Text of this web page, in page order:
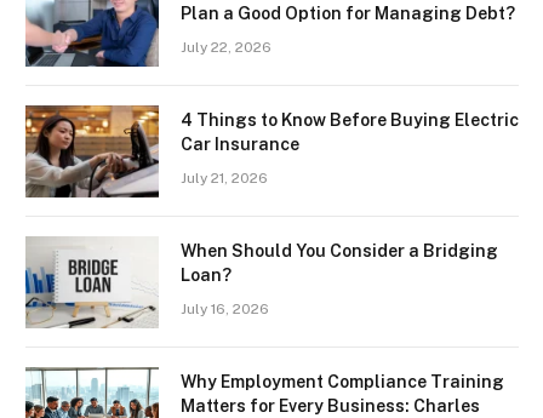
Plan a Good Option for Managing Debt?
July 22, 2026
4 Things to Know Before Buying Electric
Car Insurance
July 21, 2026
When Should You Consider a Bridging
Loan?
July 16, 2026
Why Employment Compliance Training
Matters for Every Business: Charles